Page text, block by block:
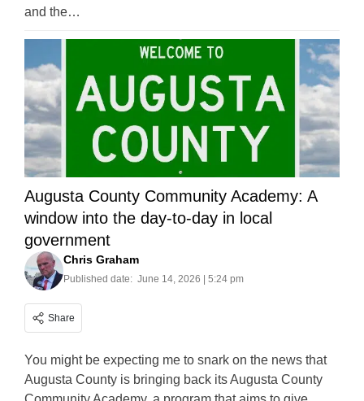
and the…
Augusta County Community Academy: A
window into the day-to-day in local
government
Chris Graham
Published date: June 14, 2026 | 5:24 pm
Share
You might be expecting me to snark on the news that
Augusta County is bringing back its Augusta County